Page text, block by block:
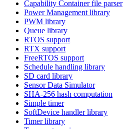
Capability Container file parser
Power Management library
PWM library
Queue library
RTOS support
RTX support
FreeRTOS support
Schedule handling library
SD card library
Sensor Data Simulator
SHA-256 hash computation
Simple timer
SoftDevice handler library
Timer library